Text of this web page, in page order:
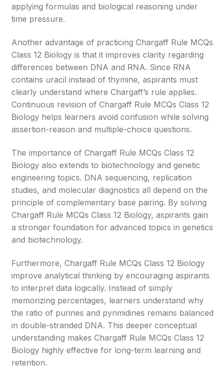
applying formulas and biological reasoning under
time pressure.
Another advantage of practicing Chargaff Rule MCQs
Class 12 Biology is that it improves clarity regarding
differences between DNA and RNA. Since RNA
contains uracil instead of thymine, aspirants must
clearly understand where Chargaff’s rule applies.
Continuous revision of Chargaff Rule MCQs Class 12
Biology helps learners avoid confusion while solving
assertion-reason and multiple-choice questions.
The importance of Chargaff Rule MCQs Class 12
Biology also extends to biotechnology and genetic
engineering topics. DNA sequencing, replication
studies, and molecular diagnostics all depend on the
principle of complementary base pairing. By solving
Chargaff Rule MCQs Class 12 Biology, aspirants gain
a stronger foundation for advanced topics in genetics
and biotechnology.
Furthermore, Chargaff Rule MCQs Class 12 Biology
improve analytical thinking by encouraging aspirants
to interpret data logically. Instead of simply
memorizing percentages, learners understand why
the ratio of purines and pyrimidines remains balanced
in double-stranded DNA. This deeper conceptual
understanding makes Chargaff Rule MCQs Class 12
Biology highly effective for long-term learning and
retention.